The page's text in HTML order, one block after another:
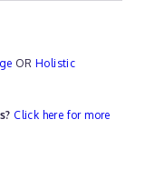
ORHolistic
Click here for more